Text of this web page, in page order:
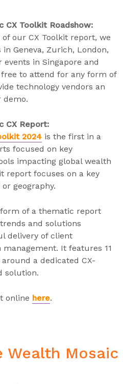
CX Toolkit Roadshow:
our CX Toolkit report, we
Geneva, Zurich, London,
in Singapore and
to attend for any form of
technology vendors an
demo.
CX Report:
2024 is the first in a
focused on key
impacting global wealth
report focuses on a key
geography.
of a thematic report
and solutions
delivery of client
It features 11
a dedicated CX-
solution.
online here.
Wealth Mosaic